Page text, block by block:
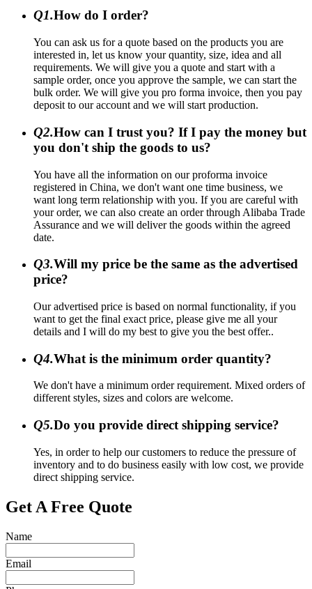
Q1.How do I order?
You can ask us for a quote based on the products you are
interested in, let us know your quantity, size, idea and all
requirements. We will give you a quote and start with a
sample order, once you approve the sample, we can start the
bulk order. We will give you pro forma invoice, then you pay
deposit to our account and we will start production.
Q2.How can I trust you? If I pay the money but
you don't ship the goods to us?
You have all the information on our proforma invoice
registered in China, we don't want one time business, we
want long term relationship with you. If you are careful with
your order, we can also create an order through Alibaba Trade
Assurance and we will deliver the goods within the agreed
date.
Q3.Will my price be the same as the advertised
price?
Our advertised price is based on normal functionality, if you
want to get the final exact price, please give me all your
details and I will do my best to give you the best offer..
Q4.What is the minimum order quantity?
We don't have a minimum order requirement. Mixed orders of
different styles, sizes and colors are welcome.
Q5.Do you provide direct shipping service?
Yes, in order to help our customers to reduce the pressure of
inventory and to do business easily with low cost, we provide
direct shipping service.
Get A Free Quote
Name
Email